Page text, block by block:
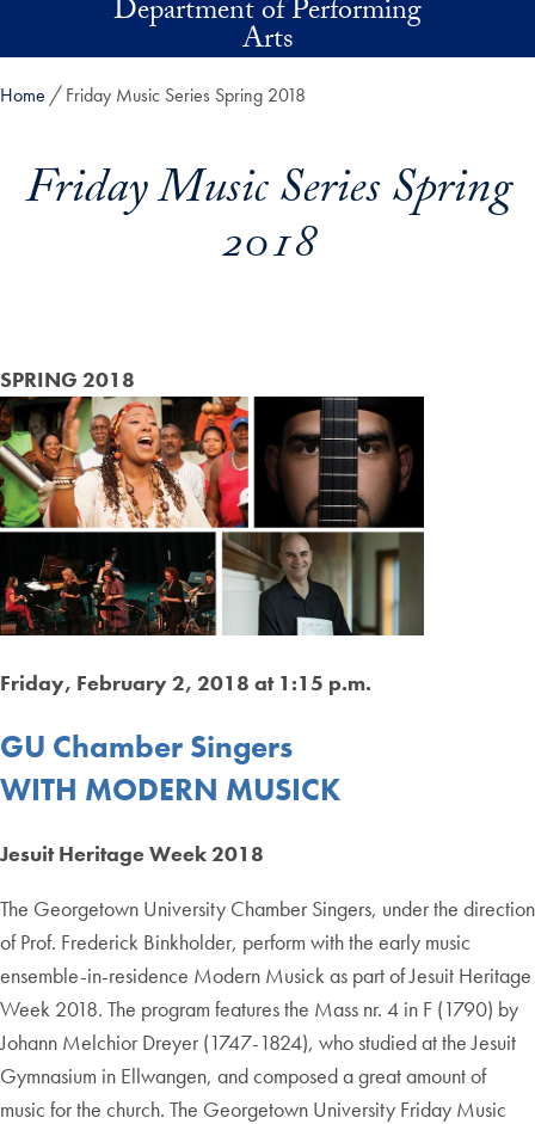
Skip to main contentDepartment of Performing
Arts
Home Friday Music Series Spring 2018
Friday Music Series Spring
2018
SPRING 2018
Friday, February 2, 2018 at 1:15 p.m.
GU Chamber Singers
WITH MODERN MUSICK
Jesuit Heritage Week 2018
The Georgetown University Chamber Singers, under the direction
of Prof. Frederick Binkholder, perform with the early music
ensemble-in-residence Modern Musick as part of Jesuit Heritage
Week 2018. The program features the Mass nr. 4 in F (1790) by
Johann Melchior Dreyer (1747-1824), who studied at the Jesuit
Gymnasium in Ellwangen, and composed a great amount of
music for the church. The Georgetown University Friday Music